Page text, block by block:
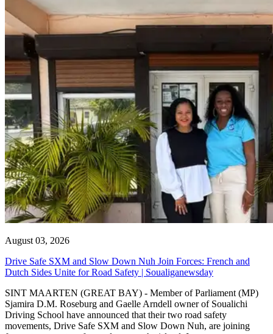
August 03, 2026
Drive Safe SXM and Slow Down Nuh Join Forces: French and
Dutch Sides Unite for Road Safety | Soualiganewsday
SINT MAARTEN (GREAT BAY) - Member of Parliament (MP)
Sjamira D.M. Roseburg and Gaelle Arndell owner of Soualichi
Driving School have announced that their two road safety
movements, Drive Safe SXM and Slow Down Nuh, are joining